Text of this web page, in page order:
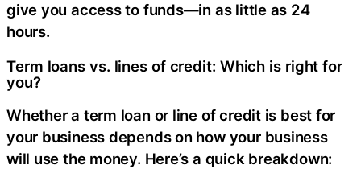
give you access to funds—in as little as 24
hours.
Term loans vs. lines of credit: Which is right for
you?
Whether a term loan or line of credit is best for
your business depends on how your business
will use the money. Here’s a quick breakdown: